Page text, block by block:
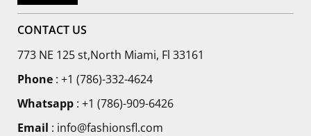
CONTACT US
773 NE 125 st,North Miami, Fl 33161
Phone : +1 (786)-332-4624
Whatsapp : +1 (786)-909-6426
Email : info@fashionsfl.com